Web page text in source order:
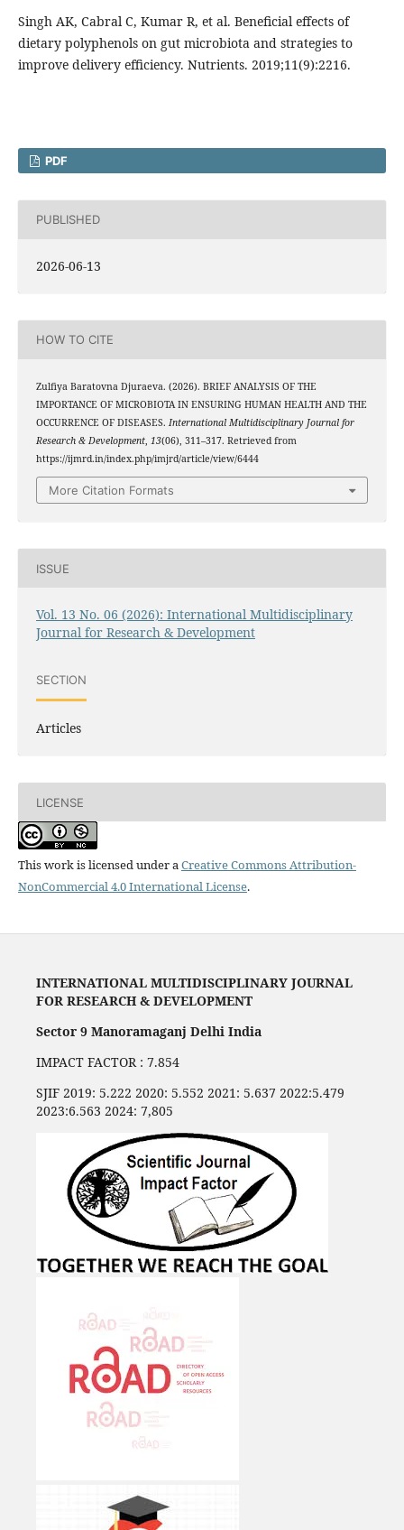
Singh AK, Cabral C, Kumar R, et al. Beneficial effects of
dietary polyphenols on gut microbiota and strategies to
improve delivery efficiency. Nutrients. 2019;11(9):2216.
PDF
PUBLISHED
2026-06-13
HOW TO CITE
Zulfiya Baratovna Djuraeva. (2026). BRIEF ANALYSIS OF THE
IMPORTANCE OF MICROBIOTA IN ENSURING HUMAN HEALTH AND THE
OCCURRENCE OF DISEASES. International Multidisciplinary Journal for
Research & Development, 13(06), 311–317. Retrieved from
https://ijmrd.in/index.php/imjrd/article/view/6444
More Citation Formats
ISSUE
Vol. 13 No. 06 (2026): International Multidisciplinary
Journal for Research & Development
SECTION
Articles
LICENSE
This work is licensed under aCreative Commons Attribution-
NonCommercial 4.0 International License.
INTERNATIONAL MULTIDISCIPLINARY JOURNAL
FOR RESEARCH & DEVELOPMENT
Sector 9 Manoramaganj Delhi India
IMPACT FACTOR : 7.854
SJIF 2019: 5.222 2020: 5.552 2021: 5.637 2022:5.479
2023:6.563 2024: 7,805